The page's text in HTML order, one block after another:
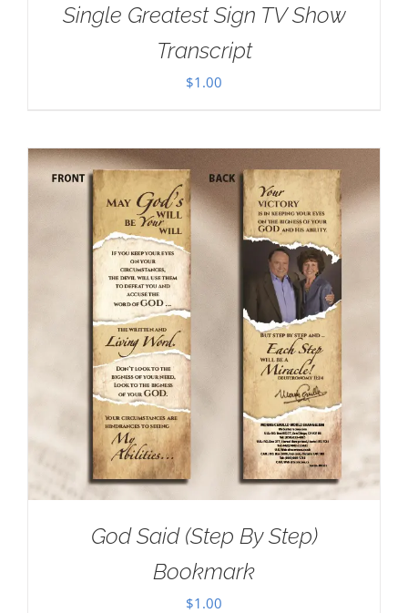
Single Greatest Sign TV Show
Transcript
$1.00
God Said (Step By Step)
Bookmark
$1.00